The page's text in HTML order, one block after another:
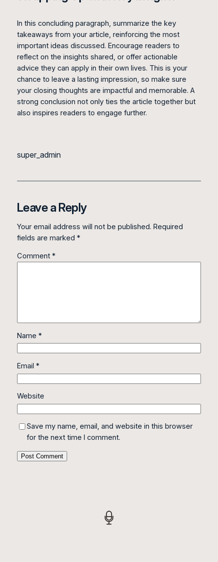
In this concluding paragraph, summarize the key
takeaways from your article, reinforcing the most
important ideas discussed. Encourage readers to
reflect on the insights shared, or offer actionable
advice they can apply in their own lives. This is your
chance to leave a lasting impression, so make sure
your closing thoughts are impactful and memorable. A
strong conclusion not only ties the article together but
also inspires readers to engage further.
super_admin
Leave a Reply
Your email address will not be published. Required
fields are marked *
Comment *
Name *
Email *
Website
Save my name, email, and website in this browser
for the next time I comment.